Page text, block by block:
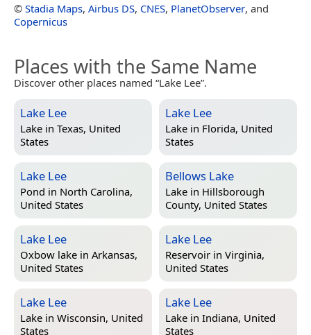
© Stadia Maps, Airbus DS, CNES, PlanetObserver, and
Copernicus
Places with the Same Name
Discover other places named “Lake Lee”.
Lake Lee
Lake in Texas, United
States
Lake Lee
Lake in Florida, United
States
Lake Lee
Pond in North Carolina,
United States
Bellows Lake
Lake in Hillsborough
County, United States
Lake Lee
Oxbow lake in Arkansas,
United States
Lake Lee
Reservoir in Virginia,
United States
Lake Lee
Lake in Wisconsin, United
States
Lake Lee
Lake in Indiana, United
States